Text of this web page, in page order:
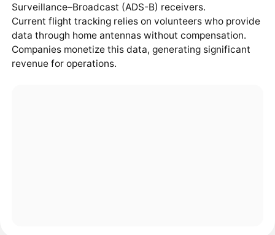
Surveillance–Broadcast (ADS-B) receivers.
Current flight tracking relies on volunteers who provide
data through home antennas without compensation.
Companies monetize this data, generating significant
revenue for operations.